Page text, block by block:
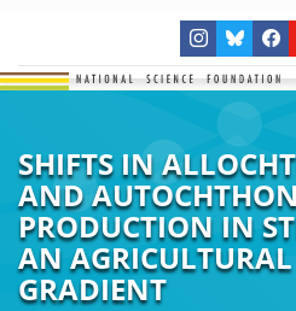
SHIFTS IN
AND
PRODUCTION IN
AN
GRADIENT